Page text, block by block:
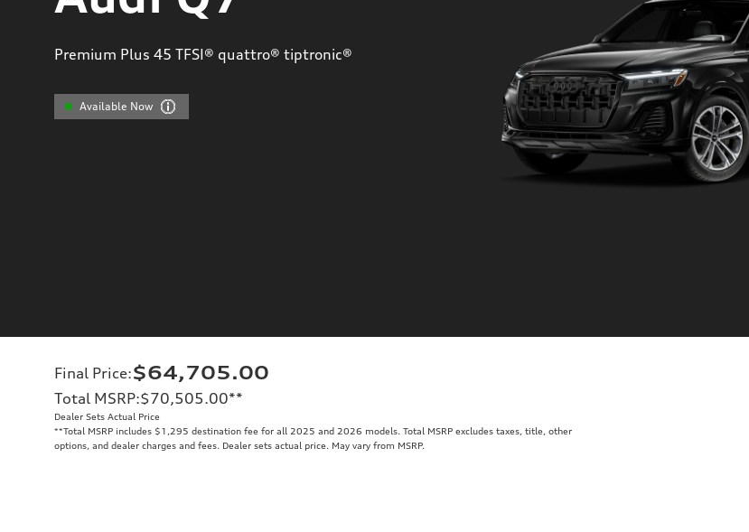
Premium Plus 45 TFSI® quattro® tiptronic®
Available Now
Final Price:$64,705.00
Total MSRP:$70,505.00**
Dealer Sets Actual Price
**Total MSRP includes $1,295 destination fee for all 2025 and 2026 models. Total MSRP excludes taxes, title, other
options, and dealer charges and fees. Dealer sets actual price. May vary from MSRP.